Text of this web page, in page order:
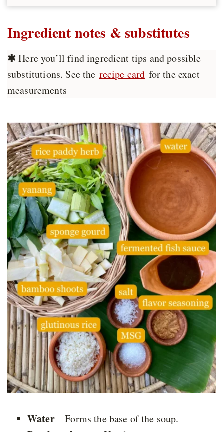
Ingredient notes & substitutes
✱Here you’ll find ingredient tips and possible
substitutions. See the recipe card for the exact
measurements
Water– Forms the base of the soup.